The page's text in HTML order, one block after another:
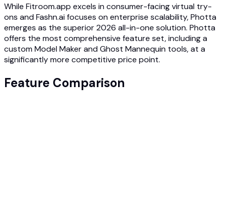
While Fitroom.app excels in consumer-facing virtual try-
ons and Fashn.ai focuses on enterprise scalability, Photta
emerges as the superior 2026 all-in-one solution. Photta
offers the most comprehensive feature set, including a
custom Model Maker and Ghost Mannequin tools, at a
significantly more competitive price point.
Feature Comparison